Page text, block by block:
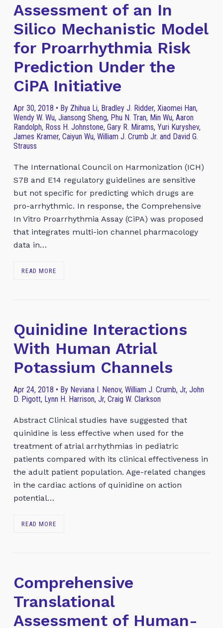
Assessment of an In
Silico Mechanistic Model
for Proarrhythmia Risk
Prediction Under the
CiPA Initiative
Apr 30, 2018 • By Zhihua Li, Bradley J. Ridder, Xiaomei Han,
Wendy W. Wu, Jiansong Sheng, Phu N. Tran, Min Wu, Aaron
Randolph, Ross H. Johnstone, Gary R. Mirams, Yuri Kuryshev,
James Kramer, Caiyun Wu, William J. Crumb Jr. and David G.
Strauss
The International Council on Harmonization (ICH)
S7B and E14 regulatory guidelines are sensitive
but not specific for predicting which drugs are
pro-arrhythmic. In response, the Comprehensive
In Vitro Proarrhythmia Assay (CiPA) was proposed
that integrates multi-ion channel pharmacology
data in…
READ MORE
Quinidine Interactions
With Human Atrial
Potassium Channels
Apr 24, 2018 • By Neviana I. Nenov, William J. Crumb, Jr, John
D. Pigott, Lynn H. Harrison, Jr, Craig W. Clarkson
Abstract Clinical studies have suggested that
quinidine is less effective when used for the
treatment of atrial arrhythmias in pediatric
patients compared with its clinical effectiveness in
the adult patient population. Age-related changes
in the cardiac actions of quinidine on action
potential…
READ MORE
Comprehensive
Translational
Assessment of Human-